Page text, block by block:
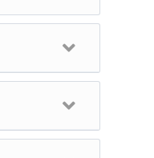
to fully